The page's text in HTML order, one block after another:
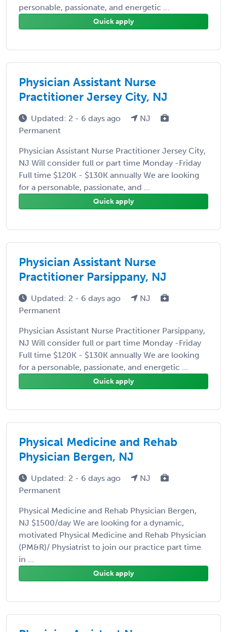
personable, passionate, and energetic ...
Quick apply
Physician Assistant Nurse
Practitioner Jersey City, NJ
Updated: 2 - 6 days ago
NJ
Permanent
Physician Assistant Nurse Practitioner Jersey City,
NJ Will consider full or part time Monday -Friday
Full time $120K - $130K annually We are looking
for a personable, passionate, and ...
Quick apply
Physician Assistant Nurse
Practitioner Parsippany, NJ
Updated: 2 - 6 days ago
NJ
Permanent
Physician Assistant Nurse Practitioner Parsippany,
NJ Will consider full or part time Monday -Friday
Full time $120K - $130K annually We are looking
for a personable, passionate, and energetic ...
Quick apply
Physical Medicine and Rehab
Physician Bergen, NJ
Updated: 2 - 6 days ago
NJ
Permanent
Physical Medicine and Rehab Physician Bergen,
NJ $1500/day We are looking for a dynamic,
motivated Physical Medicine and Rehab Physician
(PM&R)/ Physiatrist to join our practice part time
in ...
Quick apply